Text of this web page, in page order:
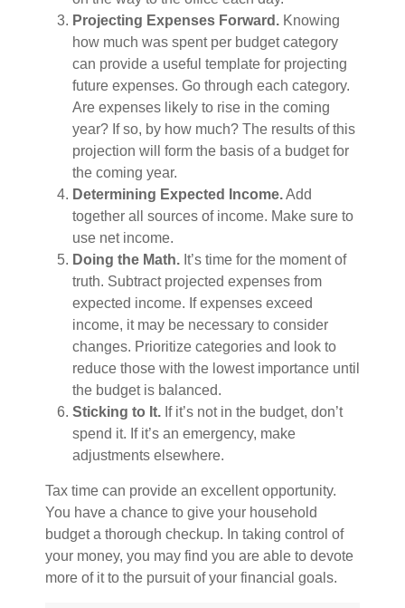
Projecting Expenses Forward. Knowing
how much was spent per budget category
can provide a useful template for projecting
future expenses. Go through each category.
Are expenses likely to rise in the coming
year? If so, by how much? The results of this
projection will form the basis of a budget for
the coming year.
Determining Expected Income.Add
together all sources of income. Make sure to
use net income.
Doing the Math. It’s time for the moment of
truth. Subtract projected expenses from
expected income. If expenses exceed
income, it may be necessary to consider
changes. Prioritize categories and look to
reduce those with the lowest importance until
the budget is balanced.
Sticking to It. If it’s not in the budget, don’t
spend it. If it’s an emergency, make
adjustments elsewhere.
Tax time can provide an excellent opportunity.
You have a chance to give your household
budget a thorough checkup. In taking control of
your money, you may find you are able to devote
more of it to the pursuit of your financial goals.